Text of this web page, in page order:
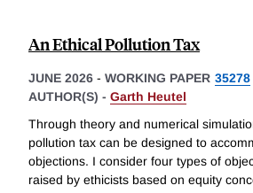
An Ethical Pollution Tax
JUNE 2026 - WORKING PAPER 35278
AUTHOR(S) - Garth Heutel
Through theory and numerical
pollution tax can be designed to
objections. I consider four types of
raised by ethicists based on equity